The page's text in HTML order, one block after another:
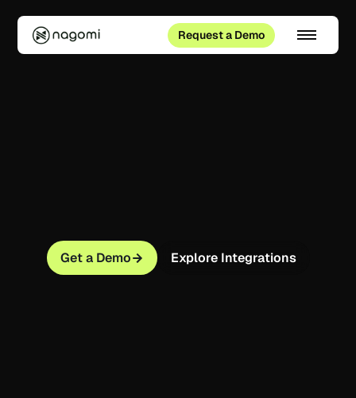
Request a Demo
Get a Demo Explore Integrations